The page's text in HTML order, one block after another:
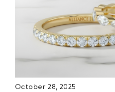
October 28, 2025